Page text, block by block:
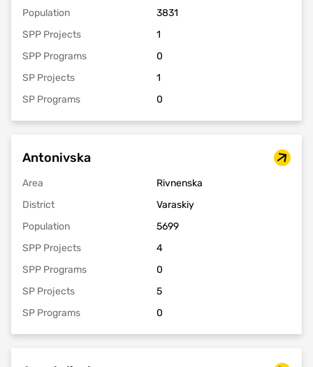
Population
3831
SPP Projects
1
SPP Programs
0
SP Projects
1
SP Programs
0
Antonivska
Area
Rivnenska
District
Varaskiy
Population
5699
SPP Projects
4
SPP Programs
0
SP Projects
5
SP Programs
0